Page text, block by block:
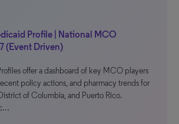
Profile | National MCO
(Event Driven)
offer a dashboard of key MCO players
policy actions, and pharmacy trends for
of Columbia, and Puerto Rico.